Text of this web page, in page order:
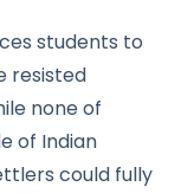
students to
resisted
none of
of Indian
could fully